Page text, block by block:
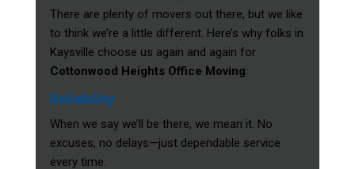
There are plenty of movers out there, but we like
to think we’re a little different. Here’s why folks in
Kaysville choose us again and again for
Cottonwood Heights Office Moving:
Reliability
When we say we’ll be there, we mean it. No
excuses, no delays—just dependable service
every time.